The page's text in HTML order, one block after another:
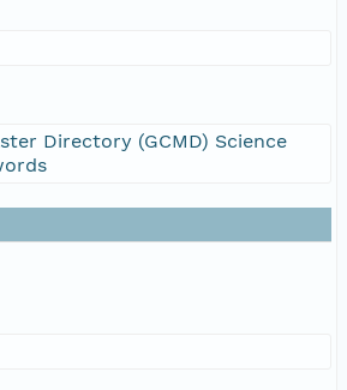
Directory (GCMD) Science